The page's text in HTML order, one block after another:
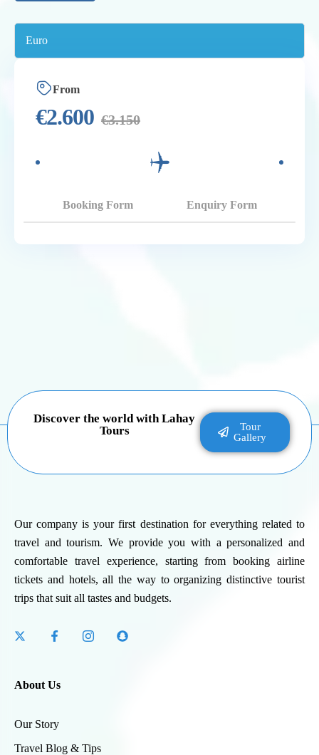
From
€2.600 €3.150
Booking Form Enquiry Form
Discover the world with Lahay
Tours
Tour
Gallery
Our company is your first destination for everything related to
travel and tourism. We provide you with a personalized and
comfortable travel experience, starting from booking airline
tickets and hotels, all the way to organizing distinctive tourist
trips that suit all tastes and budgets.
About Us
Our Story
Travel Blog & Tips